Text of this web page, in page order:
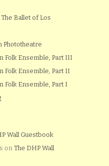
Ballet of Los
Phototheatre
Folk Ensemble, Part III
Folk Ensemble, Part II
Folk Ensemble, Part I
Wall Guestbook
on The DHP Wall